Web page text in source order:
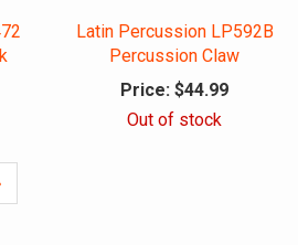
Latin Percussion LP592B
Percussion Claw
Price: $44.99
Out of stock